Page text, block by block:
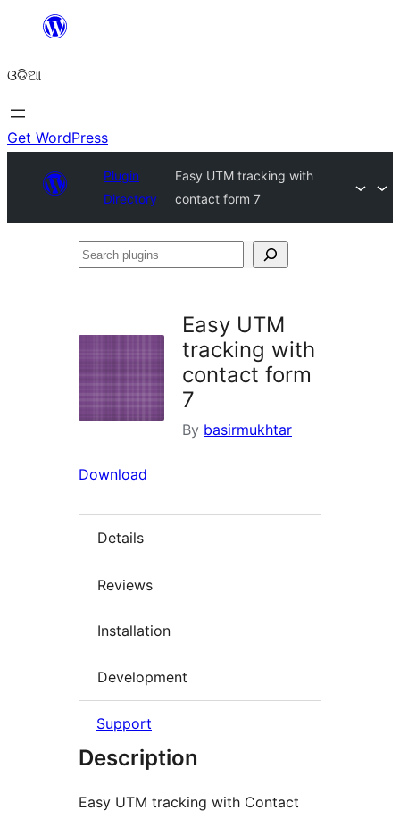
content
ଓଡିଆ
Get WordPress
Plugin
Directory
Easy UTM tracking with
contact form 7
Search
Easy UTM
tracking with
contact form
7
By basirmukhtar
Download
Details
Reviews
Installation
Development
Support
Description
Easy UTM tracking with Contact